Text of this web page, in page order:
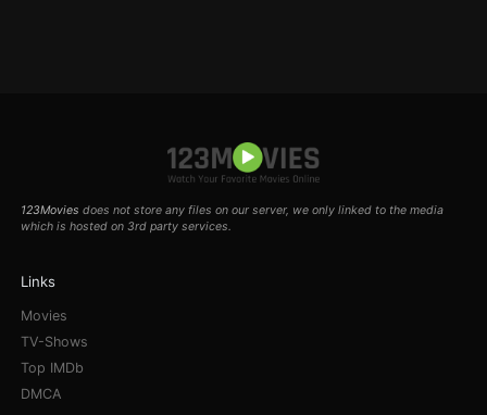
123Movies does not store any files on our server, we only linked to the media
which is hosted on 3rd party services.
Links
Movies
TV-Shows
Top IMDb
DMCA